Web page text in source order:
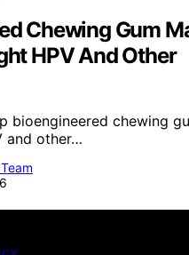
Chewing Gum
HPV And Other
bioengineered chewing
and other…